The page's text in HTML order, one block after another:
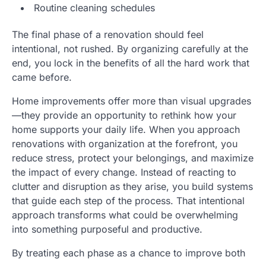
Routine cleaning schedules
The final phase of a renovation should feel
intentional, not rushed. By organizing carefully at the
end, you lock in the benefits of all the hard work that
came before.
Home improvements offer more than visual upgrades
—they provide an opportunity to rethink how your
home supports your daily life. When you approach
renovations with organization at the forefront, you
reduce stress, protect your belongings, and maximize
the impact of every change. Instead of reacting to
clutter and disruption as they arise, you build systems
that guide each step of the process. That intentional
approach transforms what could be overwhelming
into something purposeful and productive.
By treating each phase as a chance to improve both